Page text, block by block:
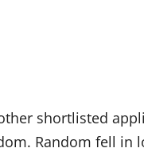
shortlisted
Random fell in